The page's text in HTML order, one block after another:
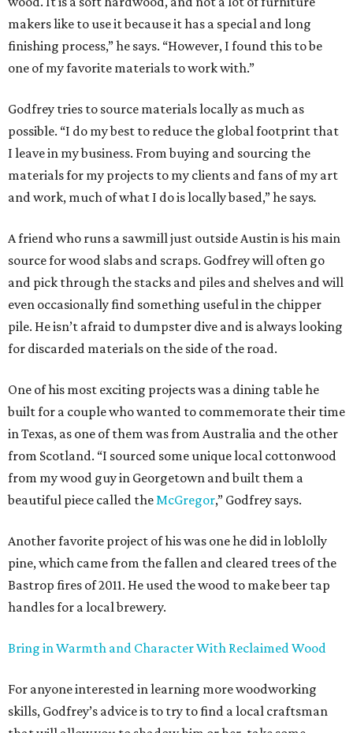
makers like to use it because it has a special and long
finishing process,” he says. “However, I found this to be
one of my favorite materials to work with.”
Godfrey tries to source materials locally as much as
possible. “I do my best to reduce the global footprint that
I leave in my business. From buying and sourcing the
materials for my projects to my clients and fans of my art
and work, much of what I do is locally based,” he says.
A friend who runs a sawmill just outside Austin is his main
source for wood slabs and scraps. Godfrey will often go
and pick through the stacks and piles and shelves and will
even occasionally find something useful in the chipper
pile. He isn’t afraid to dumpster dive and is always looking
for discarded materials on the side of the road.
One of his most exciting projects was a dining table he
built for a couple who wanted to commemorate their time
in Texas, as one of them was from Australia and the other
from Scotland. “I sourced some unique local cottonwood
from my wood guy in Georgetown and built them a
beautiful piece called theMcGregor,” Godfrey says.
Another favorite project of his was one he did in loblolly
pine, which came from the fallen and cleared trees of the
Bastrop fires of 2011. He used the wood to make beer tap
handles for a local brewery.
Bring in Warmth and Character With Reclaimed Wood
For anyone interested in learning more woodworking
skills, Godfrey’s advice is to try to find a local craftsman